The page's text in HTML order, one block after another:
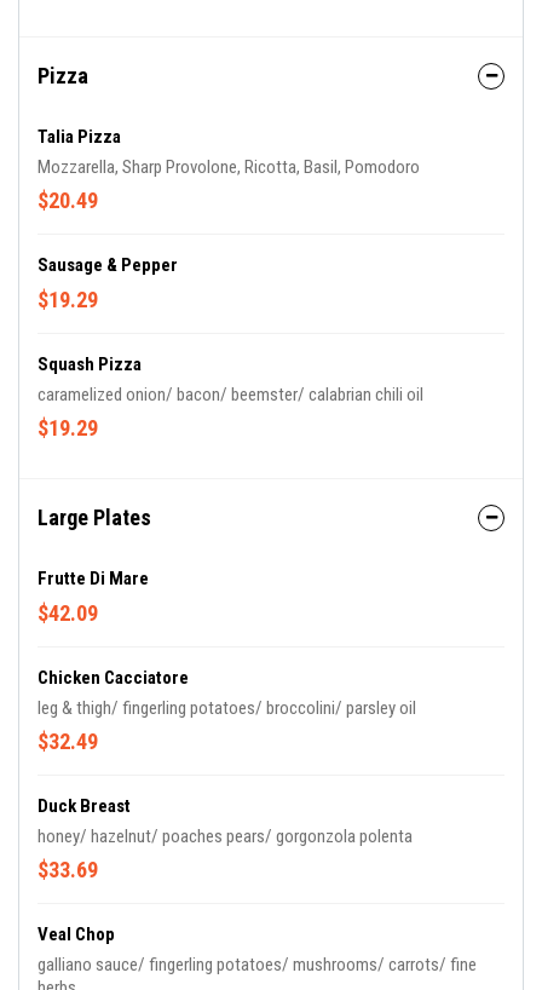
Pizza
Talia Pizza
Mozzarella, Sharp Provolone, Ricotta, Basil, Pomodoro
$20.49
Sausage & Pepper
$19.29
Squash Pizza
caramelized onion/ bacon/ beemster/ calabrian chili oil
$19.29
Large Plates
Frutte Di Mare
$42.09
Chicken Cacciatore
leg & thigh/ fingerling potatoes/ broccolini/ parsley oil
$32.49
Duck Breast
honey/ hazelnut/ poaches pears/ gorgonzola polenta
$33.69
Veal Chop
galliano sauce/ fingerling potatoes/ mushrooms/ carrots/ fine